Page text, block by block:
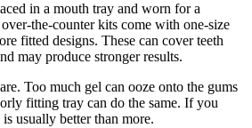
in a mouth tray and worn for a
the-counter kits come with one-size
fitted designs. These can cover teeth
may produce stronger results.
Too much gel can ooze onto the gums
fitting tray can do the same. If you
usually better than more.